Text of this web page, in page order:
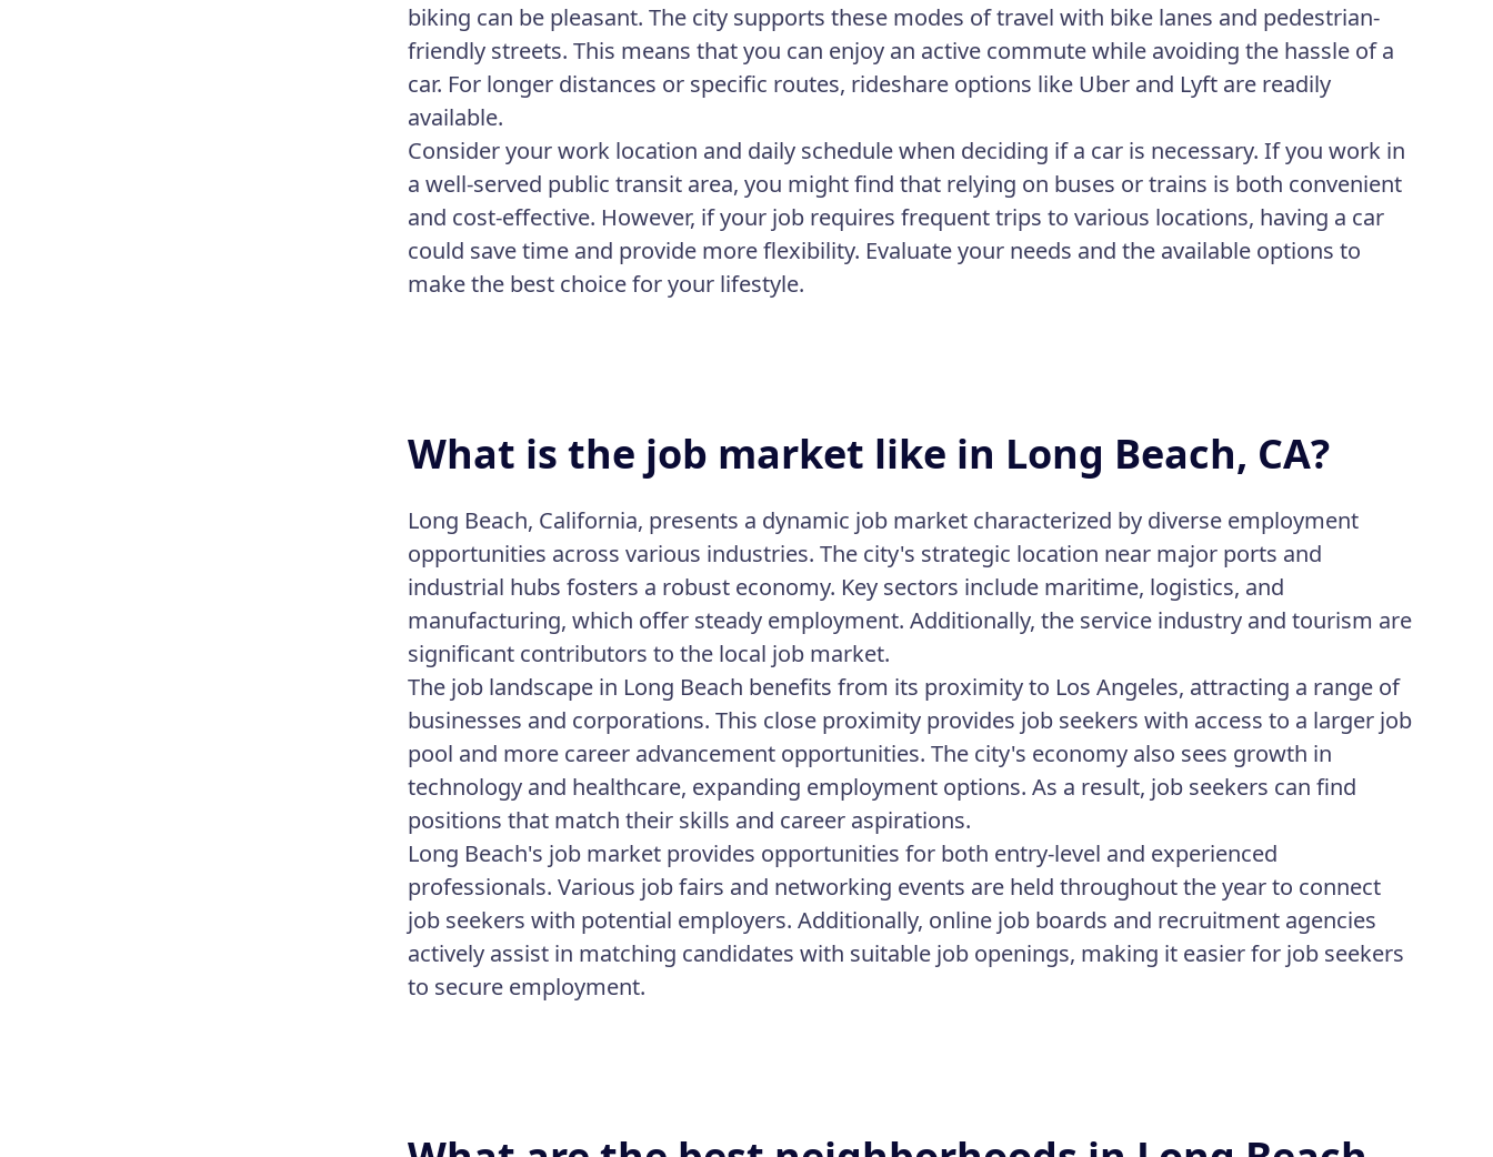
biking can be pleasant. The city supports these modes of travel with bike lanes and pedestrian-
friendly streets. This means that you can enjoy an active commute while avoiding the hassle of a
car. For longer distances or specific routes, rideshare options like Uber and Lyft are readily
available.
Consider your work location and daily schedule when deciding if a car is necessary. If you work in
a well-served public transit area, you might find that relying on buses or trains is both convenient
and cost-effective. However, if your job requires frequent trips to various locations, having a car
could save time and provide more flexibility. Evaluate your needs and the available options to
make the best choice for your lifestyle.
What is the job market like in Long Beach, CA?
Long Beach, California, presents a dynamic job market characterized by diverse employment
opportunities across various industries. The city's strategic location near major ports and
industrial hubs fosters a robust economy. Key sectors include maritime, logistics, and
manufacturing, which offer steady employment. Additionally, the service industry and tourism are
significant contributors to the local job market.
The job landscape in Long Beach benefits from its proximity to Los Angeles, attracting a range of
businesses and corporations. This close proximity provides job seekers with access to a larger job
pool and more career advancement opportunities. The city's economy also sees growth in
technology and healthcare, expanding employment options. As a result, job seekers can find
positions that match their skills and career aspirations.
Long Beach's job market provides opportunities for both entry-level and experienced
professionals. Various job fairs and networking events are held throughout the year to connect
job seekers with potential employers. Additionally, online job boards and recruitment agencies
actively assist in matching candidates with suitable job openings, making it easier for job seekers
to secure employment.